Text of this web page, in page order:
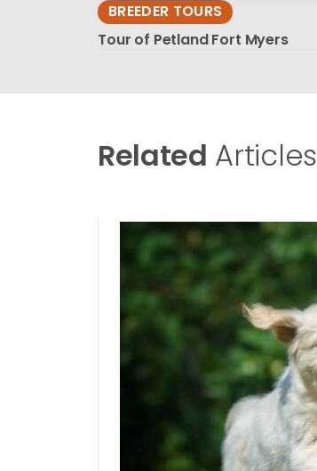
BREEDER TOURS
Tour of Petland Fort Myers
Related Articles